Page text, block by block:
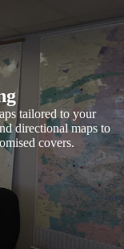
tailored to your
directional maps to
covers.